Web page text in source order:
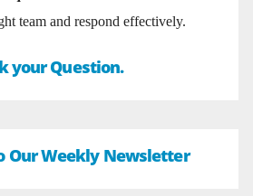
team and respond effectively.
your Question.
Our Weekly Newsletter